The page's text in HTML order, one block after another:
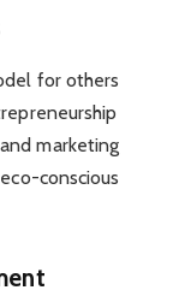
for others
marketing
conscious